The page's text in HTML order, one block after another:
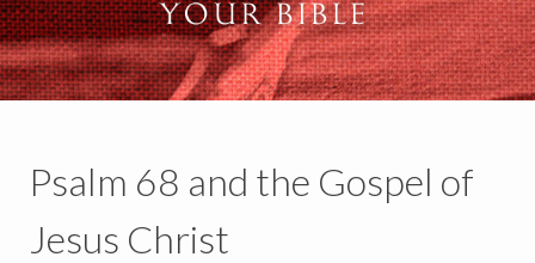
Psalm 68 and the Gospel of
Jesus Christ